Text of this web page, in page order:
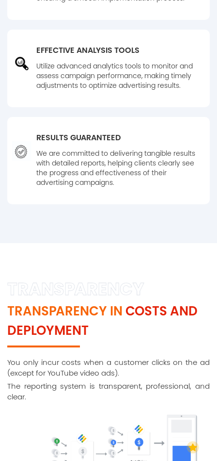
EFFECTIVE ANALYSIS TOOLS
Utilize advanced analytics tools to monitor and
assess campaign performance, making timely
adjustments to optimize advertising results.
RESULTS GUARANTEED
We are committed to delivering tangible results
with detailed reports, helping clients clearly see
the progress and effectiveness of their
advertising campaigns.
TRANSPARENCY
TRANSPARENCY IN COSTS AND
DEPLOYMENT
You only incur costs when a customer clicks on the ad
(except for YouTube video ads).
The reporting system is transparent, professional, and
clear.